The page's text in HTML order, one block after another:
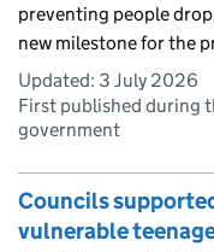
preventing people
new milestone for the
Updated: 3 July 2026
First published during
government
Councils
vulnerable